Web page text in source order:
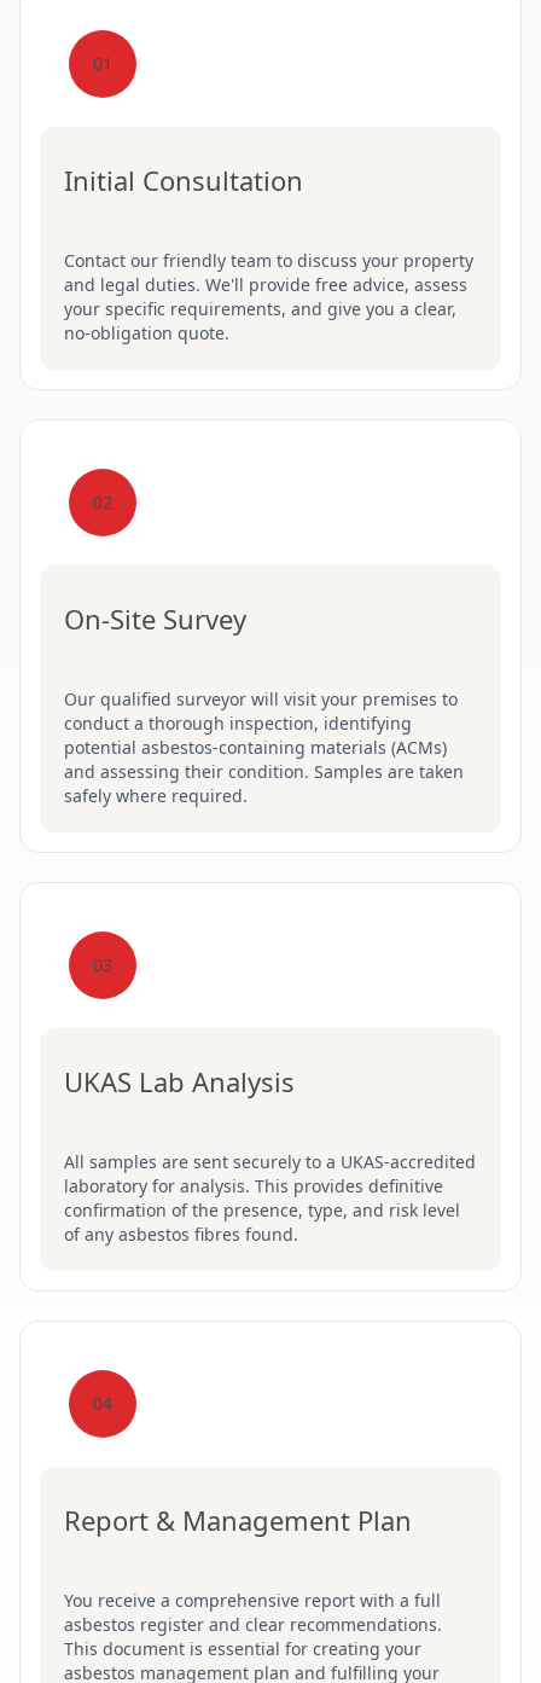
01
Initial Consultation
Contact our friendly team to discuss your property
and legal duties. We'll provide free advice, assess
your specific requirements, and give you a clear,
no-obligation quote.
02
On-Site Survey
Our qualified surveyor will visit your premises to
conduct a thorough inspection, identifying
potential asbestos-containing materials (ACMs)
and assessing their condition. Samples are taken
safely where required.
03
UKAS Lab Analysis
All samples are sent securely to a UKAS-accredited
laboratory for analysis. This provides definitive
confirmation of the presence, type, and risk level
of any asbestos fibres found.
04
Report & Management Plan
You receive a comprehensive report with a full
asbestos register and clear recommendations.
This document is essential for creating your
asbestos management plan and fulfilling your